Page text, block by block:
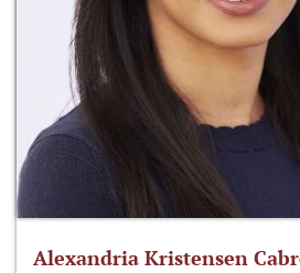
Alexandria Kristensen